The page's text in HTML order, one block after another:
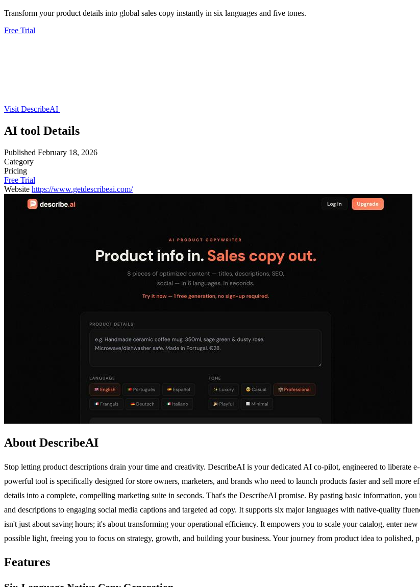
Transform your product details into global sales copy instantly in six languages and five tones.
Free Trial
Visit DescribeAI
AI tool Details
Published February 18, 2026
Category
Pricing
Free Trial
Website https://www.getdescribeai.com/
About DescribeAI
Stop letting product descriptions drain your time and creativity. DescribeAI is your dedicated AI co-pilot, engineered to liberate
powerful tool is specifically designed for store owners, marketers, and brands who need to launch products faster and sell
details into a complete, compelling marketing suite in seconds. That's the DescribeAI promise. By pasting basic information,
and descriptions to engaging social media captions and targeted ad copy. It supports six major languages with native-quality
isn't just about saving hours; it's about transforming your operational efficiency. It empowers you to scale your catalog, enter
possible light, freeing you to focus on strategy, growth, and building your business. Your journey from product idea to polished,
Features